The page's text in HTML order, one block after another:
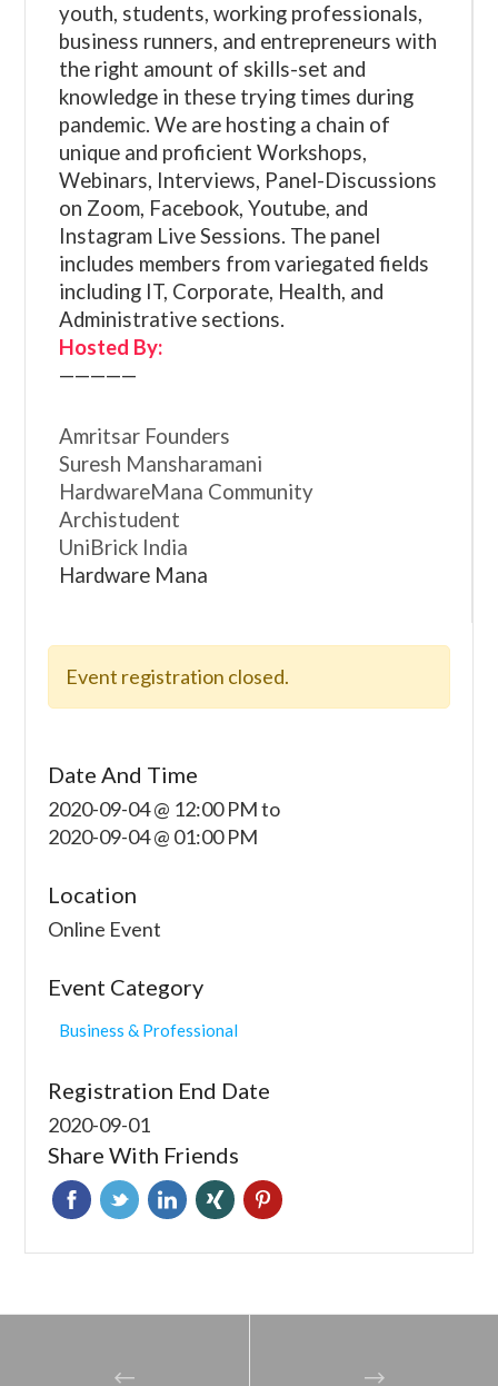
youth, students, working professionals,
business runners, and entrepreneurs with
the right amount of skills-set and
knowledge in these trying times during
pandemic. We are hosting a chain of
unique and proficient Workshops,
Webinars, Interviews, Panel-Discussions
on Zoom, Facebook, Youtube, and
Instagram Live Sessions. The panel
includes members from variegated fields
including IT, Corporate, Health, and
Administrative sections.
Hosted By:
—————
Amritsar Founders
Suresh Mansharamani
HardwareMana Community
Archistudent
UniBrick India
Hardware Mana
Event registration closed.
Date And Time
2020-09-04 @ 12:00 PMto
2020-09-04 @ 01:00 PM
Location
Online Event
Event Category
Business & Professional
Registration End Date
2020-09-01
Share With Friends